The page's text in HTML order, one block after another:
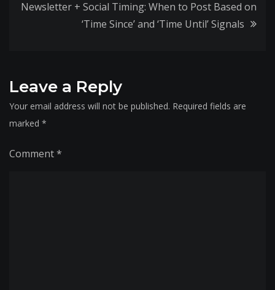
Newsletter + Social Timing: When to Post Based on
‘Time Since’ and ‘Time Until’ Signals
Leave a Reply
Your email address will not be published. Required fields are
marked *
Comment*